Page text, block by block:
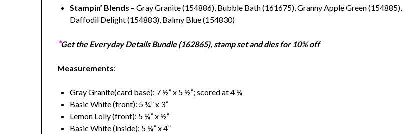
Stampin’ Blends – Gray Granite (154886), Bubble Bath (161675), Granny Apple Green (154885),
Daffodil Delight (154883), Balmy Blue (154830)
*Get the Everyday Details Bundle (162865), stamp set and dies for 10% off
Measurements:
Gray Granite(card base): 7 ½” x 5 ½”; scored at 4 ¼
Basic White (front): 5 ¼” x 3”
Lemon Lolly (front): 5 ¼” x ½”
Basic White (inside): 5 ¼” x 4”